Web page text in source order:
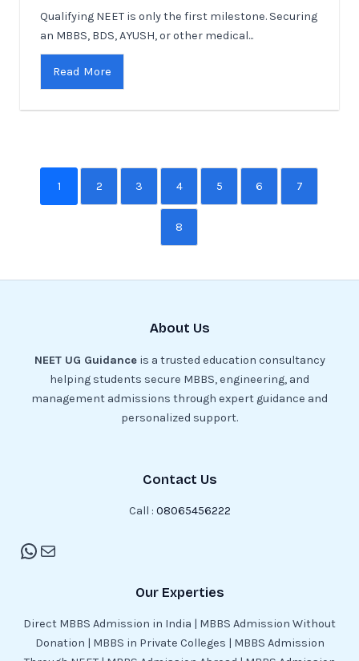
Qualifying NEET is only the first milestone. Securing
an MBBS, BDS, AYUSH, or other medical...
Read More
1 2 3 4 5 6 7
8
About Us
NEET UG Guidanceis a trusted education consultancy
helping students secure MBBS, engineering, and
management admissions through expert guidance and
personalized support.
Contact Us
Call : 08065456222
Our Experties
Direct MBBS Admission in India | MBBS Admission Without
Donation | MBBS in Private Colleges | MBBS Admission